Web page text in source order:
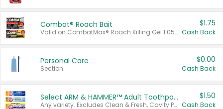
Combat® Roach Bait
Valid on CombatMax® Roach Killing Gel 1.05 oz or Combat® Small and Large Roach Baits 12 ct.
$1.75
Cash Back
Personal Care
Section
$0.00
Cash Back
Select ARM & HAMMER™ Adult Toothpastes
Any variety. Excludes Clean & Fresh, Cavity Protection, and trial and travel sizes.
$1.50
Cash Back